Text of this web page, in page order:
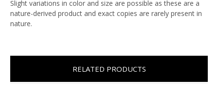
Slight variations in color and size are possible as these are a
nature-derived product and exact copies are rarely present in
nature.
RELATED PRODUCTS